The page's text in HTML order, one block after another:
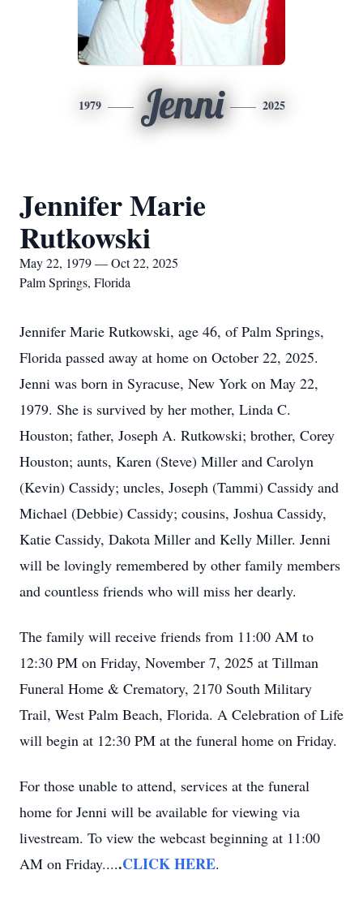
1979 Jenni 2025
Jennifer Marie
Rutkowski
May 22, 1979 — Oct 22, 2025
Palm Springs, Florida
Jennifer Marie Rutkowski, age 46, of Palm Springs,
Florida passed away at home on October 22, 2025.
Jenni was born in Syracuse, New York on May 22,
1979. She is survived by her mother, Linda C.
Houston; father, Joseph A. Rutkowski; brother, Corey
Houston; aunts, Karen (Steve) Miller and Carolyn
(Kevin) Cassidy; uncles, Joseph (Tammi) Cassidy and
Michael (Debbie) Cassidy; cousins, Joshua Cassidy,
Katie Cassidy, Dakota Miller and Kelly Miller. Jenni
will be lovingly remembered by other family members
and countless friends who will miss her dearly.
The family will receive friends from 11:00 AM to
12:30 PM on Friday, November 7, 2025 at Tillman
Funeral Home & Crematory, 2170 South Military
Trail, West Palm Beach, Florida. A Celebration of Life
will begin at 12:30 PM at the funeral home on Friday.
For those unable to attend, services at the funeral
home for Jenni will be available for viewing via
livestream. To view the webcast beginning at 11:00
AM on Friday.....CLICK HERE.